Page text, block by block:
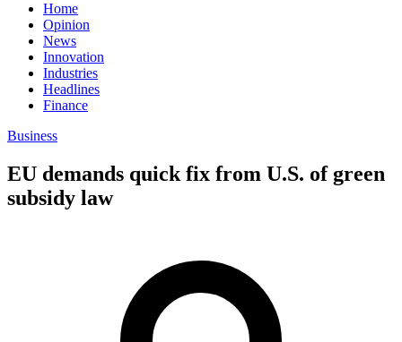
Home
Opinion
News
Innovation
Industries
Headlines
Finance
Business
EU demands quick fix from U.S. of green
subsidy law